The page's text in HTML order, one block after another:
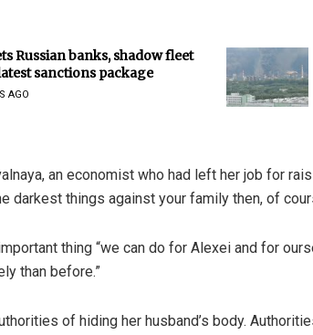
Russian banks, shadow fleet
sanctions package
AGO
an economist who had left her job for
darkest things against your family then, of
thing “we can do for Alexei and for
than before.”
of hiding her husband’s body.